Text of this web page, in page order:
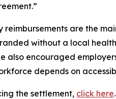
are the
without a local
also encouraged
depends on
the settlement, click here.